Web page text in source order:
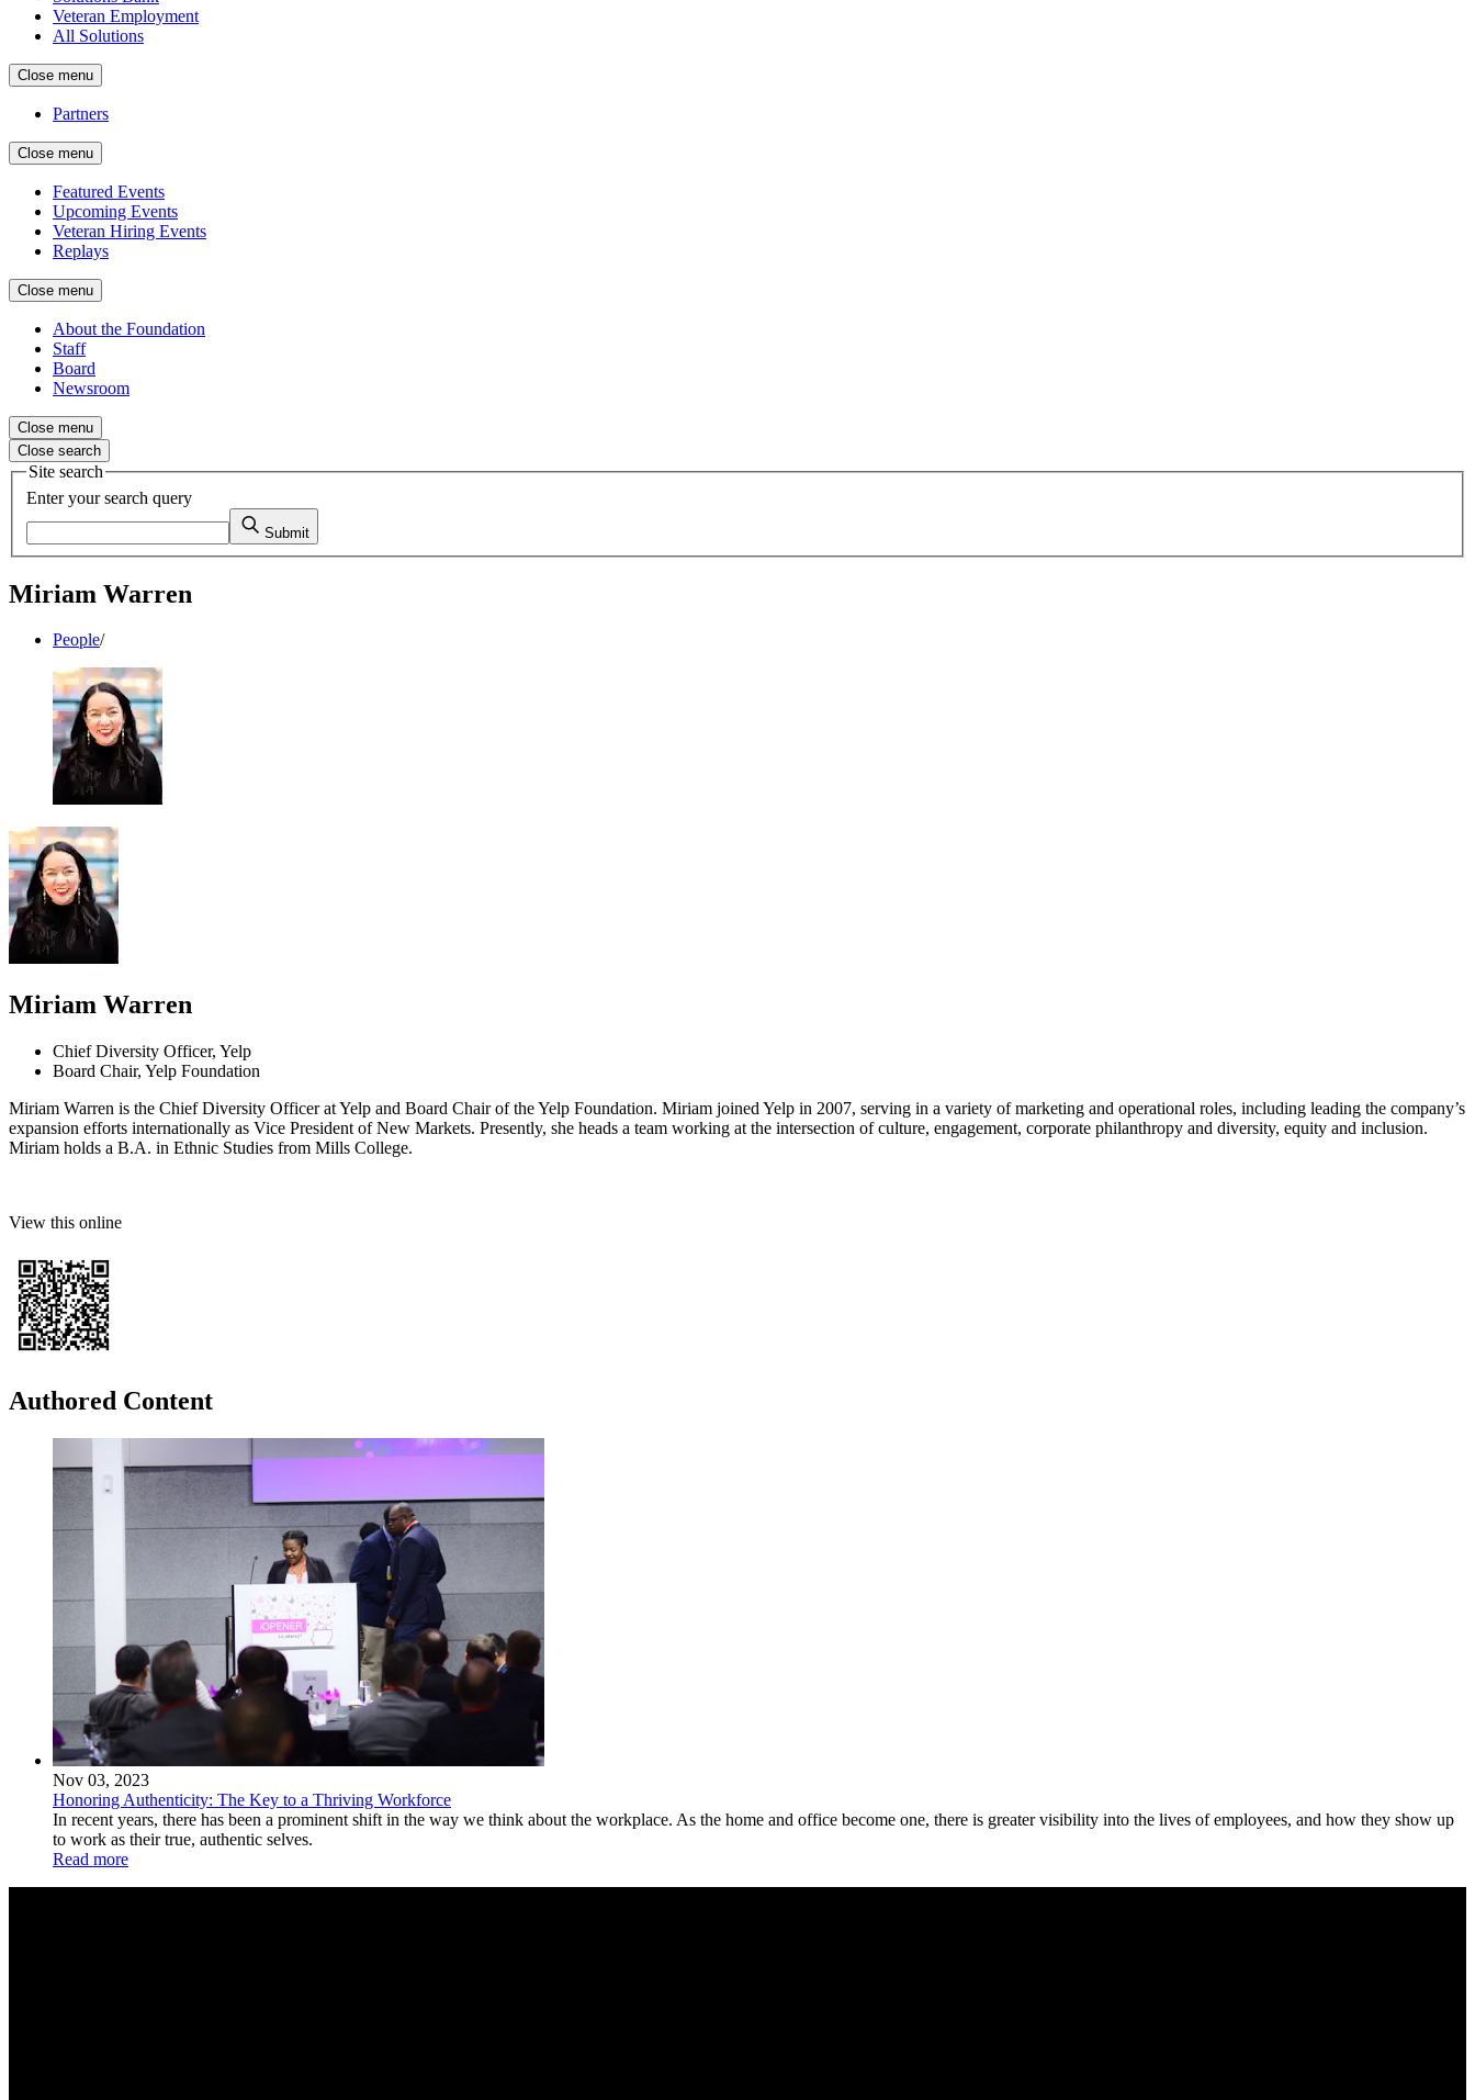
Veteran Employment
All Solutions
Close menu
Partners
Close menu
Featured Events
Upcoming Events
Veteran Hiring Events
Replays
Close menu
About the Foundation
Staff
Board
Newsroom
Close menu
Close search
Site search
Enter your search query
Submit
Miriam Warren
People/
Miriam Warren
Chief Diversity Officer, Yelp
Board Chair, Yelp Foundation
Miriam Warren is the Chief Diversity Officer at Yelp and Board Chair of the Yelp Foundation. Miriam joined Yelp in 2007, serving in a variety of marketing and operational roles, including leading the company’s
expansion efforts internationally as Vice President of New Markets. Presently, she heads a team working at the intersection of culture, engagement, corporate philanthropy and diversity, equity and inclusion.
Miriam holds a B.A. in Ethnic Studies from Mills College.
View this online
Authored Content
Nov 03, 2023
Honoring Authenticity: The Key to a Thriving Workforce
In recent years, there has been a prominent shift in the way we think about the workplace. As the home and office become one, there is greater visibility into the lives of employees, and how they show up
to work as their true, authentic selves.
Read more